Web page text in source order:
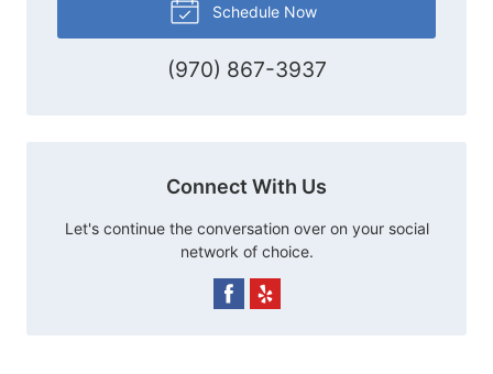
Schedule Now
(970) 867-3937
Connect With Us
Let's continue the conversation over on your social
network of choice.